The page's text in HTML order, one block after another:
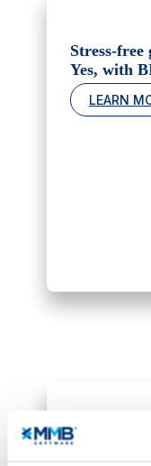
Stress-free
Yes, with
LEARN
MMB is